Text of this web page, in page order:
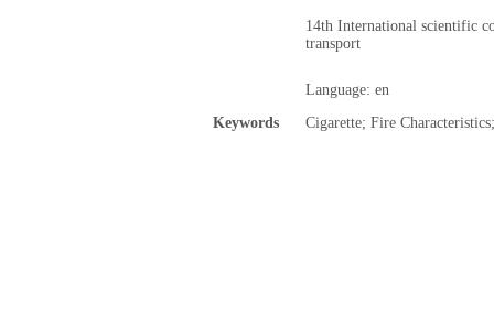
14th International scientific
transport
Language: en
Keywords
Cigarette; Fire